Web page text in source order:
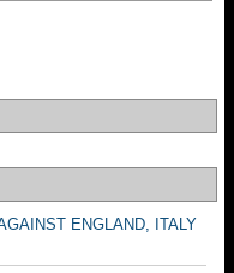
ENGLAND, ITALY